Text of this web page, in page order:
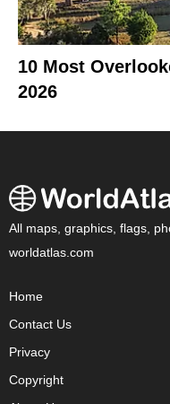
10 Most
2026
All maps, graphics, flags,
worldatlas.com
Home
Contact Us
Privacy
Copyright